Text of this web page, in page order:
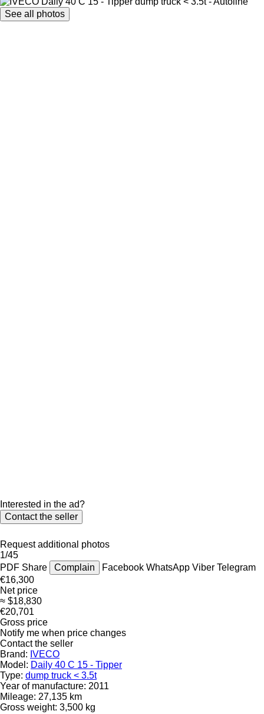
See all photos
Interested in the ad?
Contact the seller
Request additional photos
1/45
PDF Share Complain Facebook WhatsApp Viber Telegram
€16,300
Net price
≈ $18,830
€20,701
Gross price
Notify me when price changes
Contact the seller
Brand: IVECO
Model: Daily 40 C 15 - Tipper
Type: dump truck < 3.5t
Year of manufacture: 2011
Mileage: 27,135 km
Gross weight: 3,500 kg